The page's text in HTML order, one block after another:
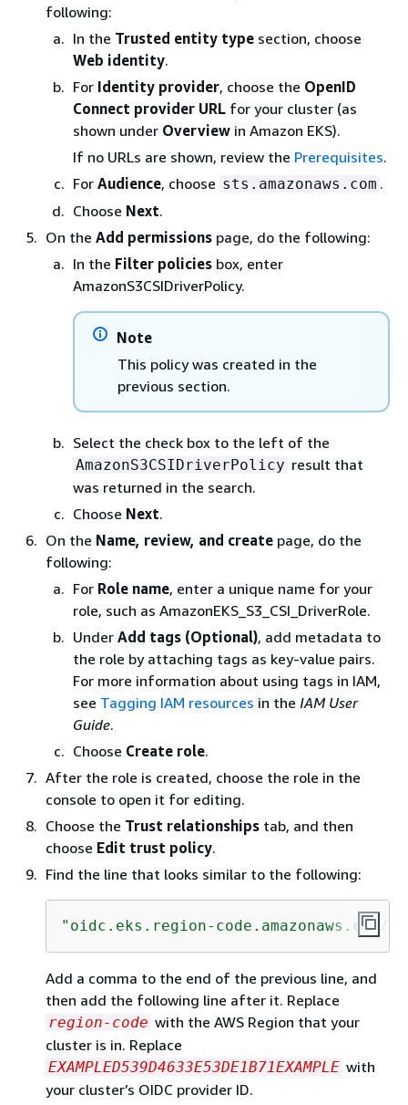
following:
In the Trusted entity type section, choose
Web identity.
For Identity provider, choose the OpenID
Connect provider URL for your cluster (as
shown under Overview in Amazon EKS).
If no URLs are shown, review the Prerequisites.
For Audience, choose sts.amazonaws.com .
Choose Next.
On the Add permissions page, do the following:
In the Filter policies box, enter
AmazonS3CSIDriverPolicy.
Note
This policy was created in the
previous section.
Select the check box to the left of the
AmazonS3CSIDriverPolicy result that
was returned in the search.
Choose Next.
On the Name, review, and create page, do the
following:
For Role name, enter a unique name for your
role, such as AmazonEKS_S3_CSI_DriverRole.
Under Add tags (Optional), add metadata to
the role by attaching tags as key-value pairs.
For more information about using tags in IAM,
see Tagging IAM resources in the IAM User
Guide.
Choose Create role.
After the role is created, choose the role in the
console to open it for editing.
Choose the Trust relationships tab, and then
choose Edit trust policy.
Find the line that looks similar to the following:
"oidc.eks.region-code.amazonaws.com/id/
Add a comma to the end of the previous line, and
then add the following line after it. Replace
region-code with the AWS Region that your
cluster is in. Replace
EXAMPLED539D4633E53DE1B71EXAMPLE with
your cluster’s OIDC provider ID.